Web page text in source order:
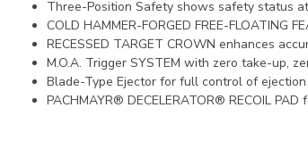
Three-Position Safety shows safety status
COLD HAMMER-FORGED FREE-FLOATING
RECESSED TARGET CROWN enhances
M.O.A. Trigger SYSTEM with zero take-up,
Blade-Type Ejector for full control of
PACHMAYR® DECELERATOR® RECOIL